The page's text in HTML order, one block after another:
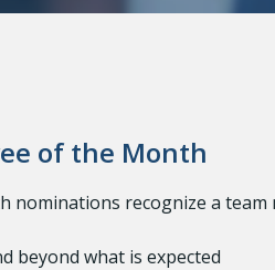
of the Month
nominations recognize a team
beyond what is expected